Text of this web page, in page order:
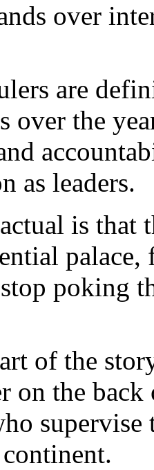
over
are
over the
as leaders.
is that
poking
of the
on the